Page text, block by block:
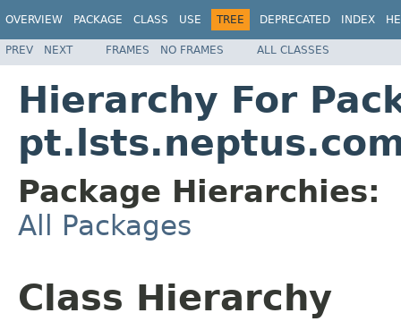
OVERVIEW PACKAGE CLASS USE TREE DEPRECATED INDEX
PREV NEXT FRAMES NO FRAMES ALL CLASSES
Hierarchy For
Package Hierarchies:
All Packages
Class Hierarchy